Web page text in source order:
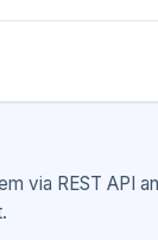
via REST API